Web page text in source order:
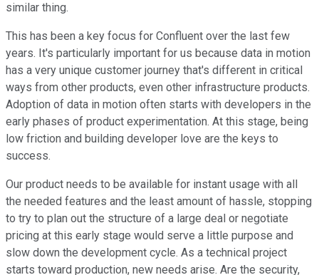
similar thing.
This has been a key focus for Confluent over the last few
years. It's particularly important for us because data in motion
has a very unique customer journey that's different in critical
ways from other products, even other infrastructure products.
Adoption of data in motion often starts with developers in the
early phases of product experimentation. At this stage, being
low friction and building developer love are the keys to
success.
Our product needs to be available for instant usage with all
the needed features and the least amount of hassle, stopping
to try to plan out the structure of a large deal or negotiate
pricing at this early stage would serve a little purpose and
slow down the development cycle. As a technical project
starts toward production, new needs arise. Are the security,